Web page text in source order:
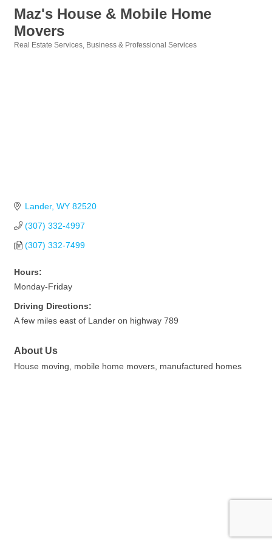
Maz's House & Mobile Home
Movers
Real Estate Services Business & Professional Services
Lander WY 82520
(307) 332-4997
(307) 332-7499
Hours:
Monday-Friday
Driving Directions:
A few miles east of Lander on highway 789
About Us
House moving, mobile home movers, manufactured homes